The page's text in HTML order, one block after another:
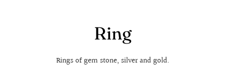
Ring
Rings of gem stone, silver and gold.